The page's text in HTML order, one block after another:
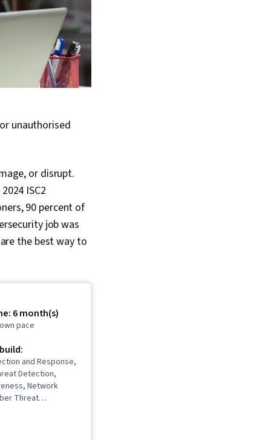
unauthorised
or disrupt.
ISC2
90 percent of
job was
the best way to
6 month(s)
pace
and Response,
Detection,
Network
Threat